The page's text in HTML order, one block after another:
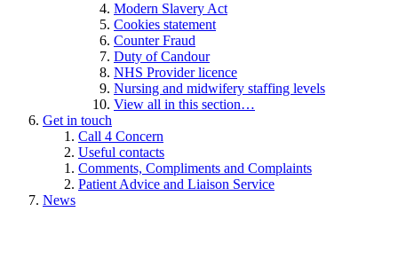
Modern Slavery Act
Cookies statement
Counter Fraud
Duty of Candour
NHS Provider licence
Nursing and midwifery staffing levels
View all in this section…
Get in touch
Call 4 Concern
Useful contacts
Comments, Compliments and Complaints
Patient Advice and Liaison Service
News